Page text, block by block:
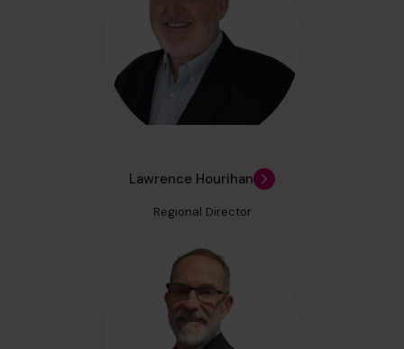
Lawrence Hourihan
Regional Director